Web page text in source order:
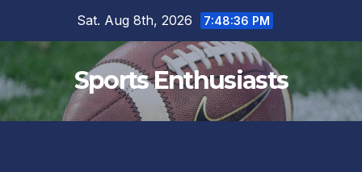
Sat. Aug 8th, 2026 7:48:37 PM
Sports Enthusiasts